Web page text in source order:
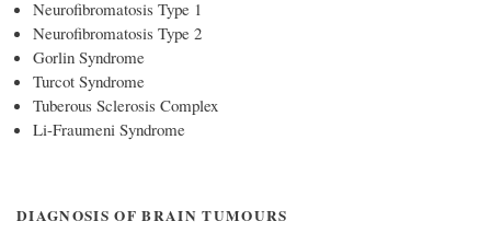
Neurofibromatosis Type 1
Neurofibromatosis Type 2
Gorlin Syndrome
Turcot Syndrome
Tuberous Sclerosis Complex
Li-Fraumeni Syndrome
DIAGNOSIS OF BRAIN TUMOURS